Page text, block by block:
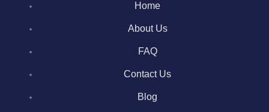
t
a
g d
Home
About Us
FAQ
Contact Us
Blog